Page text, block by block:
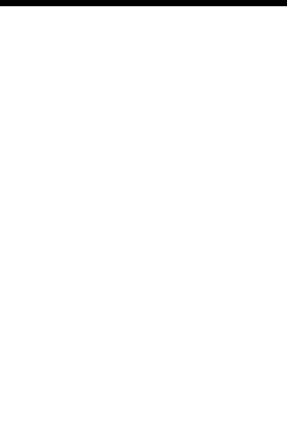
1.3 x 15.2 cm)